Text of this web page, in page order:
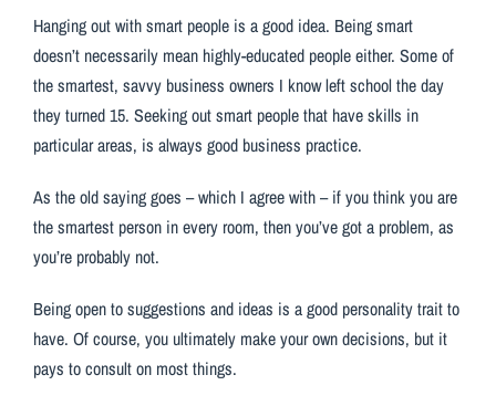
Hanging out with smart people is a good idea. Being smart
doesn’t necessarily mean highly-educated people either. Some of
the smartest, savvy business owners I know left school the day
they turned 15. Seeking out smart people that have skills in
particular areas, is always good business practice.
As the old saying goes – which I agree with – if you think you are
the smartest person in every room, then you’ve got a problem, as
you’re probably not.
Being open to suggestions and ideas is a good personality trait to
have. Of course, you ultimately make your own decisions, but it
pays to consult on most things.